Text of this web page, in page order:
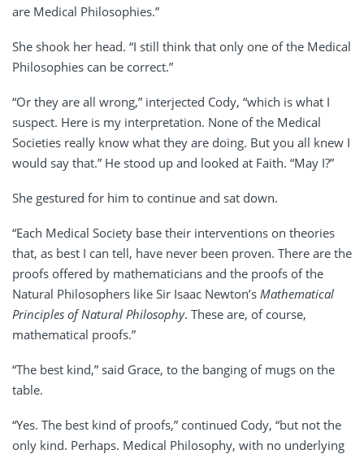
are Medical Philosophies.”
She shook her head. “I still think that only one of the Medical
Philosophies can be correct.”
“Or they are all wrong,” interjected Cody, “which is what I
suspect. Here is my interpretation. None of the Medical
Societies really know what they are doing. But you all knew I
would say that.” He stood up and looked at Faith. “May I?”
She gestured for him to continue and sat down.
“Each Medical Society base their interventions on theories
that, as best I can tell, have never been proven. There are the
proofs offered by mathematicians and the proofs of the
Natural Philosophers like Sir Isaac Newton’s Mathematical
Principles of Natural Philosophy. These are, of course,
mathematical proofs.”
“The best kind,” said Grace, to the banging of mugs on the
table.
“Yes. The best kind of proofs,” continued Cody, “but not the
only kind. Perhaps. Medical Philosophy, with no underlying